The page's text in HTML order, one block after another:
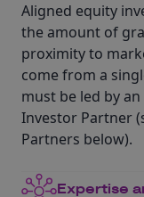
Aligned equity
the amount of
proximity to
come from a
must be led by
Investor Partner
Partners below).
Expertise